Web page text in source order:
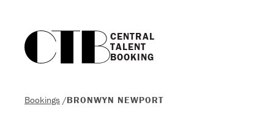
CENTRAL
TALENT
BOOKING
Bookings /BRONWYN NEWPORT